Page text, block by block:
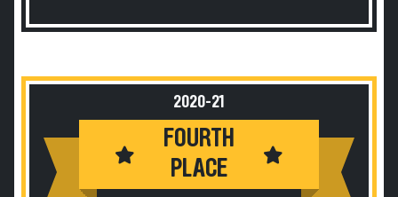
2020-21
FOURTH
PLACE